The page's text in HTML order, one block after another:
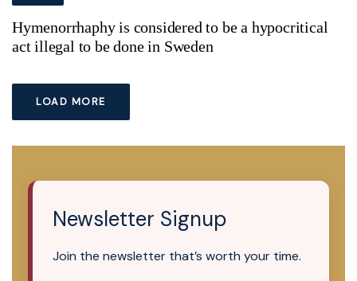
Hymenorrhaphy is considered to be a hypocritical
act illegal to be done in Sweden
LOAD MORE
Newsletter Signup
Join the newsletter that’s worth your time.